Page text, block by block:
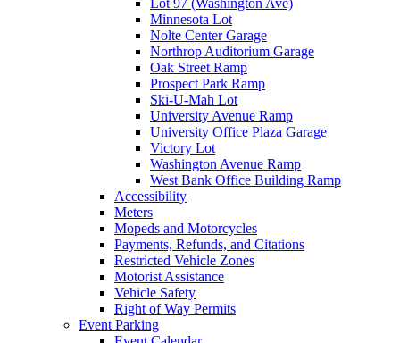
Lot 97 (Washington Ave)
Minnesota Lot
Nolte Center Garage
Northrop Auditorium Garage
Oak Street Ramp
Prospect Park Ramp
Ski-U-Mah Lot
University Avenue Ramp
University Office Plaza Garage
Victory Lot
Washington Avenue Ramp
West Bank Office Building Ramp
Accessibility
Meters
Mopeds and Motorcycles
Payments, Refunds, and Citations
Restricted Vehicle Zones
Motorist Assistance
Vehicle Safety
Right of Way Permits
Event Parking